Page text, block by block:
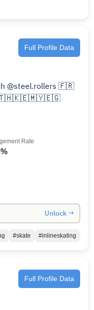
Full Profile Data
Rate
Unlock →
#skate #inlineskating
Full Profile Data